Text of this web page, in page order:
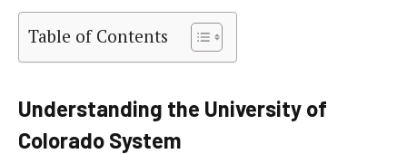
Table of Contents
Understanding the University of
Colorado System